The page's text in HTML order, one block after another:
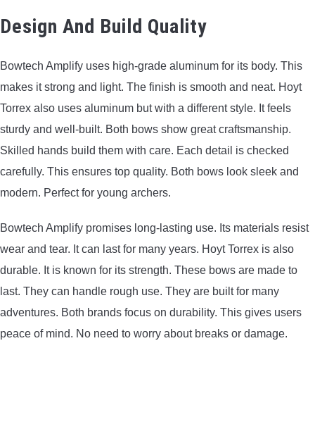
COMMON PROBLEM
DIY FIX
TROUBLESHOOTING
HOW TO GUIDE
TERMS AND CONDITIONS
Design And Build Quality
Bowtech Amplify uses high-grade aluminum for its body. This
makes it strong and light. The finish is smooth and neat. Hoyt
Torrex also uses aluminum but with a different style. It feels
sturdy and well-built. Both bows show great craftsmanship.
Skilled hands build them with care. Each detail is checked
carefully. This ensures top quality. Both bows look sleek and
modern. Perfect for young archers.
Bowtech Amplify promises long-lasting use. Its materials resist
wear and tear. It can last for many years. Hoyt Torrex is also
durable. It is known for its strength. These bows are made to
last. They can handle rough use. They are built for many
adventures. Both brands focus on durability. This gives users
peace of mind. No need to worry about breaks or damage.